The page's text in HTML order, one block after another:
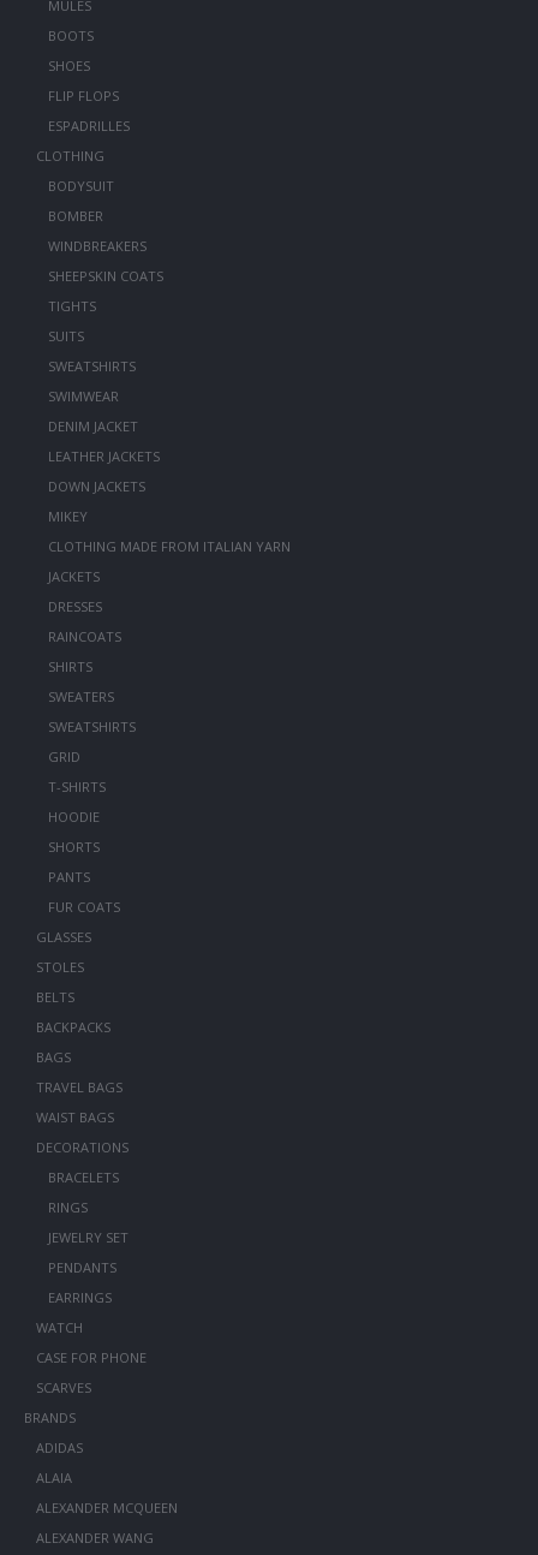
MULES
BOOTS
SHOES
FLIP FLOPS
ESPADRILLES
CLOTHING
BODYSUIT
BOMBER
WINDBREAKERS
SHEEPSKIN COATS
TIGHTS
SUITS
SWEATSHIRTS
SWIMWEAR
DENIM JACKET
LEATHER JACKETS
DOWN JACKETS
MIKEY
CLOTHING MADE FROM ITALIAN YARN
JACKETS
DRESSES
RAINCOATS
SHIRTS
SWEATERS
SWEATSHIRTS
GRID
T-SHIRTS
HOODIE
SHORTS
PANTS
FUR COATS
GLASSES
STOLES
BELTS
BACKPACKS
BAGS
TRAVEL BAGS
WAIST BAGS
DECORATIONS
BRACELETS
RINGS
JEWELRY SET
PENDANTS
EARRINGS
WATCH
CASE FOR PHONE
SCARVES
BRANDS
ADIDAS
ALAIA
ALEXANDER MCQUEEN
ALEXANDER WANG